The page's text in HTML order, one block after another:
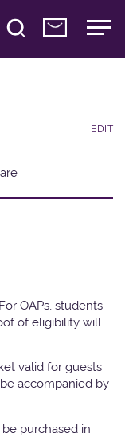
EDIT
For OAPs, students
of eligibility will
valid for guests
accompanied by
be purchased in